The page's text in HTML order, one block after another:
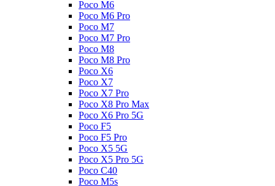
Poco M6
Poco M6 Pro
Poco M7
Poco M7 Pro
Poco M8
Poco M8 Pro
Poco X6
Poco X7
Poco X7 Pro
Poco X8 Pro Max
Poco X6 Pro 5G
Poco F5
Poco F5 Pro
Poco X5 5G
Poco X5 Pro 5G
Poco C40
Poco M5s